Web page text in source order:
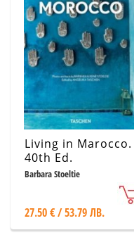
Living in Marocco.
40th Ed.
Barbara Stoeltie
27.50 € / 53.79 ЛВ.